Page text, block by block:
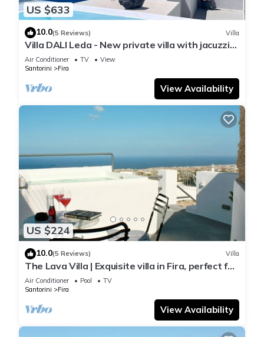
US $633
10.0(5 Reviews) Villa
Villa DALI Leda - New private villa with jacuzzi
and amazing view to the volcano
Air Conditioner TV
View
Santorini
Fira
View Availability
US $224
10.0(5 Reviews) Villa
The Lava Villa | Exquisite villa in Fira, perfect for
relaxation and unwinding
Air Conditioner Pool
TV
Santorini
Fira
View Availability